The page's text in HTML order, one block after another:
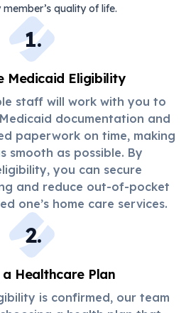
quality of life.
1.
Medicaid Eligibility
staff will work with you to
documentation and
paperwork on time, making
smooth as possible. By
you can secure
and reduce out-of-pocket
one’s home care services.
2.
a Healthcare Plan
is confirmed, our team